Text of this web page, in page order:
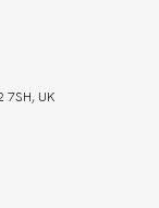
7SH, UK